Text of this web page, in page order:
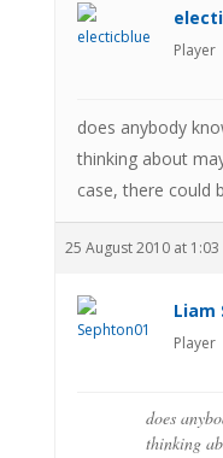
Player
does anybody
thinking about
case, there could
25 August 2010 at 1:03
Liam
Player
does
thinking